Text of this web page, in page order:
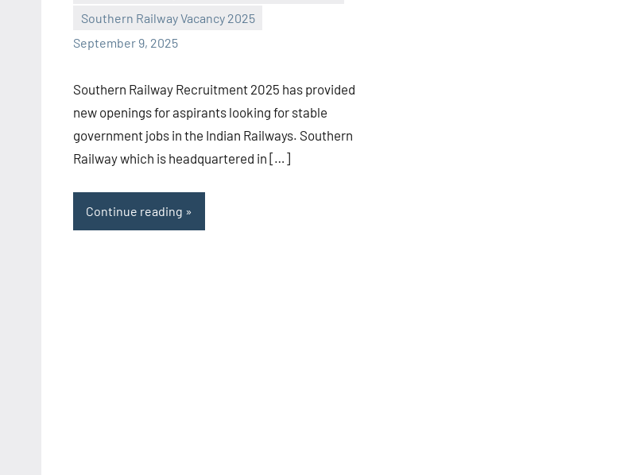
Southern Railway Vacancy 2025
September 9, 2025
Southern Railway Recruitment 2025 has provided
new openings for aspirants looking for stable
government jobs in the Indian Railways. Southern
Railway which is headquartered in […]
Continue reading